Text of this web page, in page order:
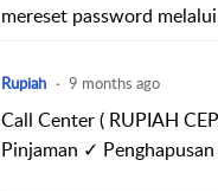
mereset password
Rupiah 9 months ago
Call Center ( RUPIAH
Pinjaman ✓